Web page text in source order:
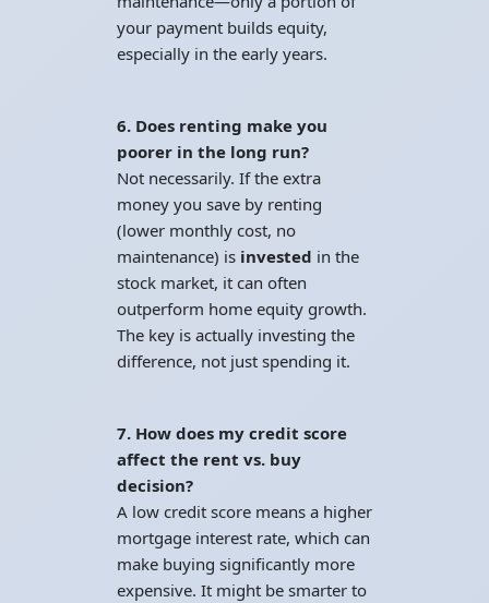
your payment builds equity,
especially in the early years.
6. Does renting make you
poorer in the long run?
Not necessarily. If the extra
money you save by renting
(lower monthly cost, no
maintenance) is invested in the
stock market, it can often
outperform home equity growth.
The key is actually investing the
difference, not just spending it.
7. How does my credit score
affect the rent vs. buy
decision?
A low credit score means a higher
mortgage interest rate, which can
make buying significantly more
expensive. It might be smarter to